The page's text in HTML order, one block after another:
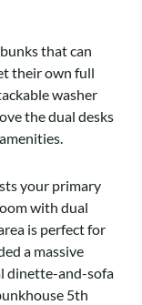
that can
their own full
washer
the dual desks
your primary
with dual
is perfect for
a massive
dinette-and-sofa
5th